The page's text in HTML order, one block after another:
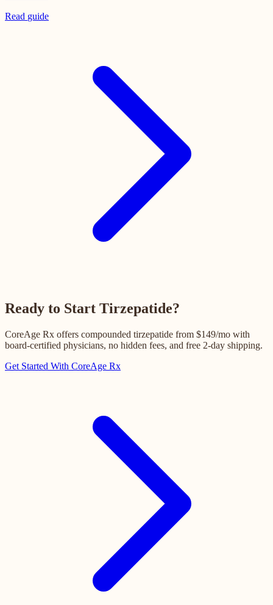
Read guide
Ready to Start Tirzepatide?
CoreAge Rx offers compounded tirzepatide from $149/mo with
board-certified physicians, no hidden fees, and free 2-day shipping.
Get Started With CoreAge Rx